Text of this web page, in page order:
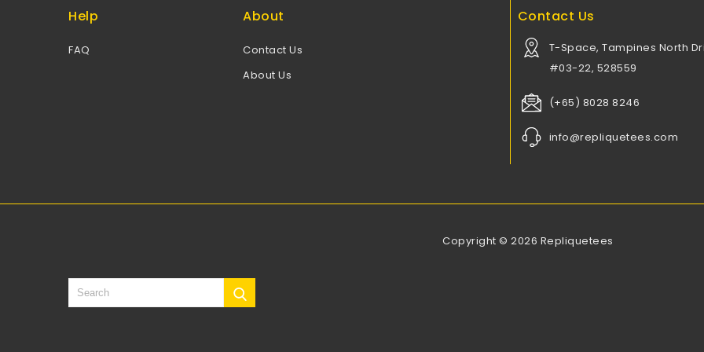
Help
FAQ
About
Contact Us
About Us
Contact Us
T-Space, Tampines North
#03-22, 528559
(+65) 8028 8246
info@repliquetees.com
Copyright © 2026 Repliquetees